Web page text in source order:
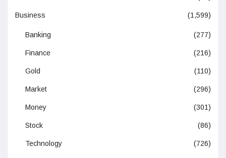
Business (1,599)
Banking (277)
Finance (216)
Gold (110)
Market (296)
Money (301)
Stock (86)
Technology (726)